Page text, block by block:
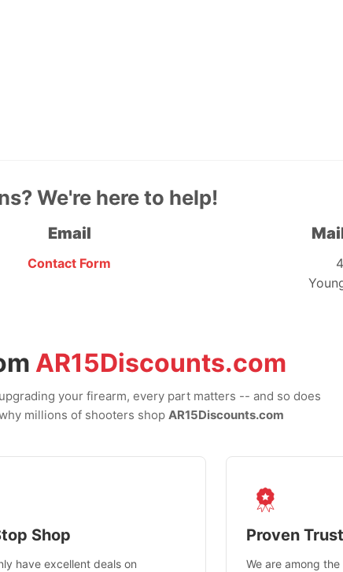
We're here to help!
Email
Contact Form
AR15Discounts.com
your firearm, every part matters -- and so does
millions of shooters shop AR15Discounts.com
Shop
have excellent deals on
Proven
We are among